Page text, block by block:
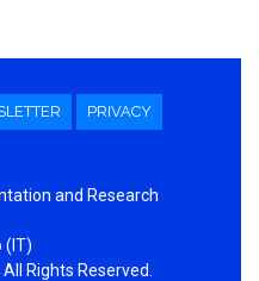
PRIVACY
and Research
(IT)
Rights Reserved.